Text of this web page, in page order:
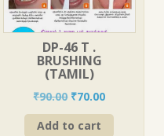
DP-46 T .
BRUSHING
(TAMIL)
₹90.00 Original
price
was:
₹70.00Current
price
Add to cart